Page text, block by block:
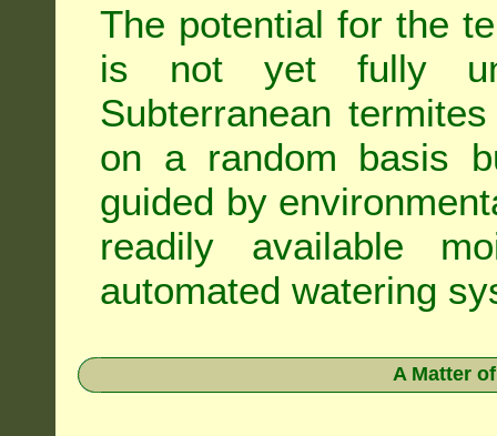
The potential for the
is not yet fully
Subterranean
on a random basis
guided by
readily available
automated watering
A Matter